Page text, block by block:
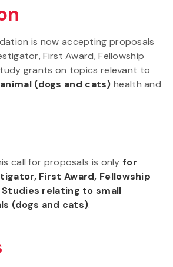
is now accepting proposals
First Award, Fellowship
grants on topics relevant to
(dogs and cats)health and
call for proposals is only for
First Award, Fellowship
Studies relating to small
(dogs and cats).